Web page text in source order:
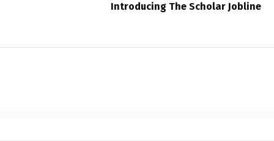
Introducing The Scholar Jobline